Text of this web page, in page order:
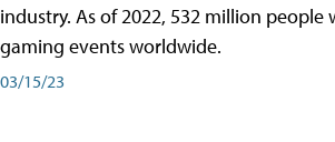
industry. As of 2022, 532 million people
gaming events worldwide.
03/15/23